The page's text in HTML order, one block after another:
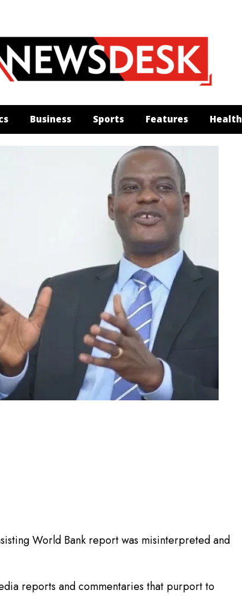
Business Sports Features Health
World Bank report was misinterpreted and
reports and commentaries that purport to